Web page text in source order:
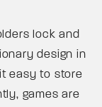
lock and
design in
easy to store
games are